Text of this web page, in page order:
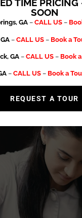
streams.
ways to
hours to the
[…]
a
Your
Suite
TIME
SOON
GA– CALL US –
– CALL US – Book a
GA – CALL US – Book
– CALL US – Book a
REQUEST A TOUR